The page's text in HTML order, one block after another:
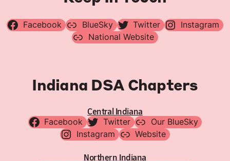
Facebook BlueSky Twitter
Instagram
National Website
Indiana DSA Chapters
Central Indiana
Facebook Twitter
Our BlueSky
Instagram
Website
Northern Indiana